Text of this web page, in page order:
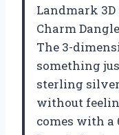
Landmark
Charm
The 3-
something
sterling
without
comes with